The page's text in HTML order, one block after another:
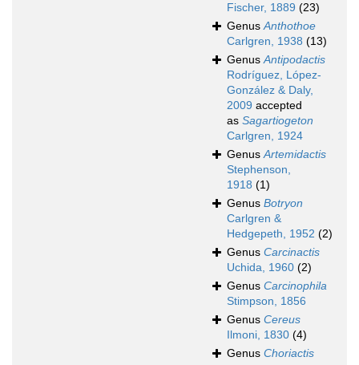
Fischer, 1889 (23)
GenusAnthothoe
Carlgren, 1938 (13)
GenusAntipodactis
Rodríguez, López-
González & Daly,
2009 accepted
as Sagartiogeton
Carlgren, 1924
GenusArtemidactis
Stephenson,
1918 (1)
Genus Botryon
Carlgren &
Hedgepeth, 1952 (2)
Genus Carcinactis
Uchida, 1960 (2)
Genus Carcinophila
Stimpson, 1856
Genus Cereus
Ilmoni, 1830 (4)
Genus Choriactis